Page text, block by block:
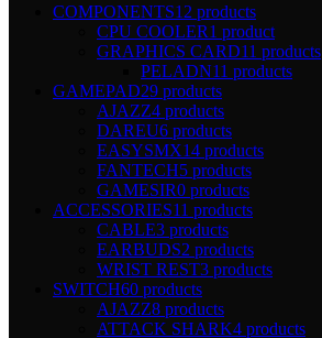
COMPONENTS12 products
CPU COOLER1 product
GRAPHICS CARD11 products
PELADN11 products
GAMEPAD29 products
AJAZZ4 products
DAREU6 products
EASYSMX14 products
FANTECH5 products
GAMESIR0 products
ACCESSORIES11 products
CABLE3 products
EARBUDS2 products
WRIST REST3 products
SWITCH60 products
AJAZZ8 products
ATTACK SHARK4 products